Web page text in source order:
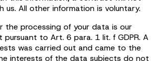
us. All other information is voluntary.
the processing of your data is our
to Art. 6 para. 1 lit. f GDPR. A
was carried out and came to the
interests of the data subjects do not